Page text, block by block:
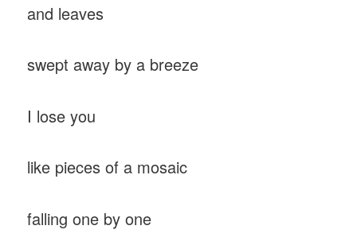
and leaves
swept away by a breeze
I lose you
like pieces of a mosaic
falling one by one